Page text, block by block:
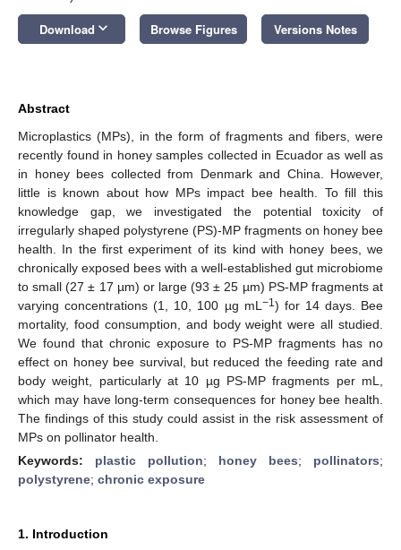
Download keyboard_arrow_down Browse Figures Versions Notes
Abstract
Microplastics (MPs), in the form of fragments and fibers, were
recently found in honey samples collected in Ecuador as well as
in honey bees collected from Denmark and China. However,
little is known about how MPs impact bee health. To fill this
knowledge gap, we investigated the potential toxicity of
irregularly shaped polystyrene (PS)-MP fragments on honey bee
health. In the first experiment of its kind with honey bees, we
chronically exposed bees with a well-established gut microbiome
to small (27 ± 17 µm) or large (93 ± 25 µm) PS-MP fragments at
varying concentrations (1, 10, 100 µg mL −1) for 14 days. Bee
mortality, food consumption, and body weight were all studied.
We found that chronic exposure to PS-MP fragments has no
effect on honey bee survival, but reduced the feeding rate and
body weight, particularly at 10 µg PS-MP fragments per mL,
which may have long-term consequences for honey bee health.
The findings of this study could assist in the risk assessment of
MPs on pollinator health.
Keywords: plastic pollution; honey bees; pollinators;
polystyrene; chronic exposure
1. Introduction